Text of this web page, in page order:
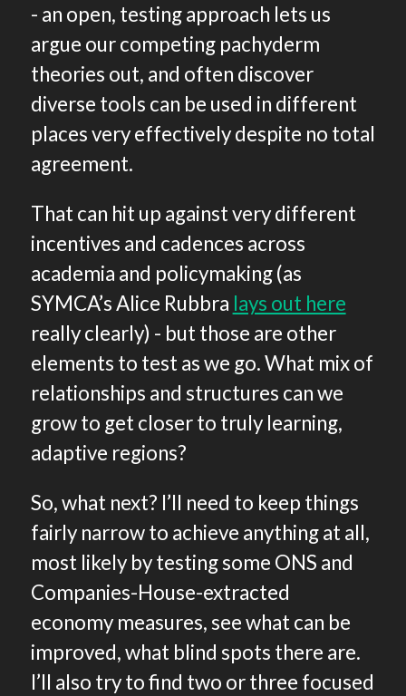
- an open, testing approach lets us
argue our competing pachyderm
theories out, and often discover
diverse tools can be used in different
places very effectively despite no total
agreement.
That can hit up against very different
incentives and cadences across
academia and policymaking (as
SYMCA’s Alice Rubbra lays out here
really clearly) - but those are other
elements to test as we go. What mix of
relationships and structures can we
grow to get closer to truly learning,
adaptive regions?
So, what next? I’ll need to keep things
fairly narrow to achieve anything at all,
most likely by testing some ONS and
Companies-House-extracted
economy measures, see what can be
improved, what blind spots there are.
I’ll also try to find two or three focused